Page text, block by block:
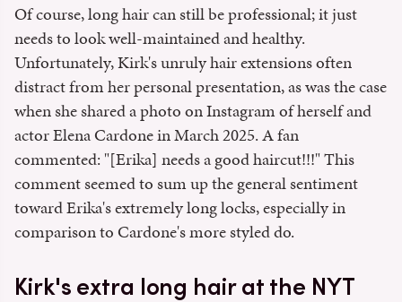
Of course, long hair can still be professional; it just
needs to look well-maintained and healthy.
Unfortunately, Kirk's unruly hair extensions often
distract from her personal presentation, as was the case
when she shared a photo on Instagram of herself and
actor Elena Cardone in March 2025. A fan
commented: "[Erika] needs a good haircut!!!" This
comment seemed to sum up the general sentiment
toward Erika's extremely long locks, especially in
comparison to Cardone's more styled do.
Kirk's extra long hair at the NYT